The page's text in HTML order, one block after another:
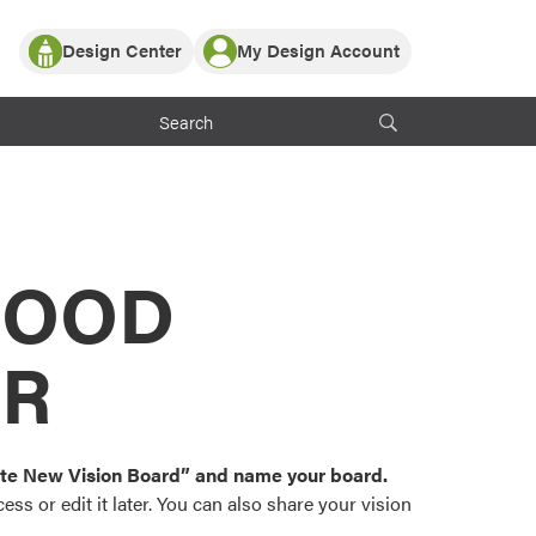
Partner with ProVia
ProVia Customers
Design Center
or visualize
color palettes and
popular door,
My Design Account
Log In
Register
New Vision Board” and name your board.
or edit it later. You can also share your vision